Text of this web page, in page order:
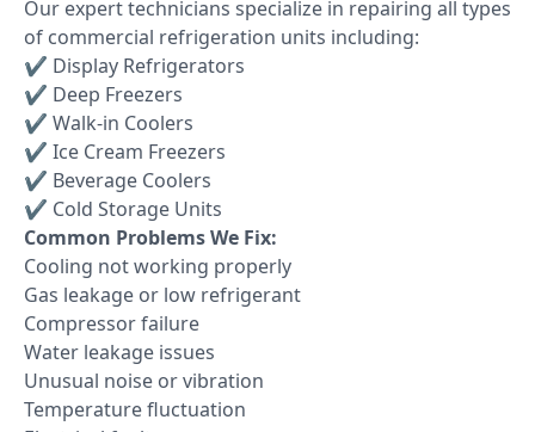
Our expert technicians specialize in repairing all types
of commercial refrigeration units including:
✔ Display Refrigerators
✔ Deep Freezers
✔ Walk-in Coolers
✔ Ice Cream Freezers
✔ Beverage Coolers
✔ Cold Storage Units
Common Problems We Fix:
Cooling not working properly
Gas leakage or low refrigerant
Compressor failure
Water leakage issues
Unusual noise or vibration
Temperature fluctuation